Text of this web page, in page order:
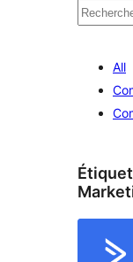
All